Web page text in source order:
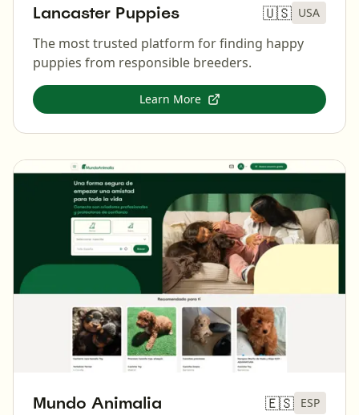
Lancaster Puppies 🇺🇸 USA
The most trusted platform for finding happy
puppies from responsible breeders.
Learn More
Mundo Animalia 🇪🇸 ESP